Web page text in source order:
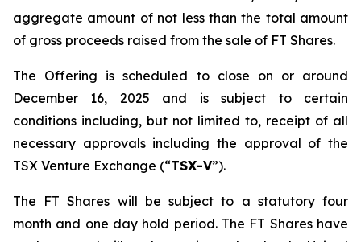
aggregate amount of not less than the total amount
of gross proceeds raised from the sale of FT Shares.
The Offering is scheduled to close on or around
December 16, 2025 and is subject to certain
conditions including, but not limited to, receipt of all
necessary approvals including the approval of the
TSX Venture Exchange (“TSX-V”).
The FT Shares will be subject to a statutory four
month and one day hold period. The FT Shares have